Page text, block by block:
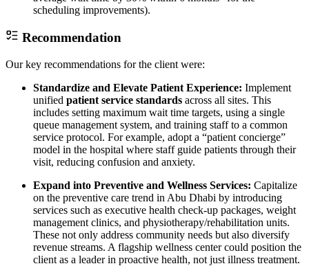
scheduling improvements).
Recommendation
Our key recommendations for the client were:
Standardize and Elevate Patient Experience: Implement
unified patient service standards across all sites. This
includes setting maximum wait time targets, using a single
queue management system, and training staff to a common
service protocol. For example, adopt a “patient concierge”
model in the hospital where staff guide patients through their
visit, reducing confusion and anxiety.
Expand into Preventive and Wellness Services: Capitalize
on the preventive care trend in Abu Dhabi by introducing
services such as executive health check-up packages, weight
management clinics, and physiotherapy/rehabilitation units.
These not only address community needs but also diversify
revenue streams. A flagship wellness center could position the
client as a leader in proactive health, not just illness treatment.